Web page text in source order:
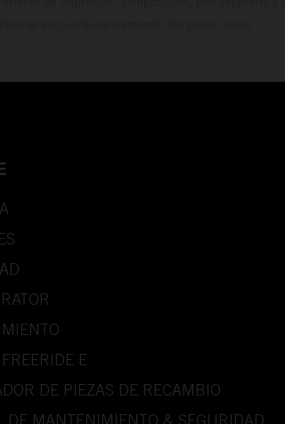
E
DE PIEZAS DE RECAMBIO
DE MANTENIMIENTO & SEGURIDAD